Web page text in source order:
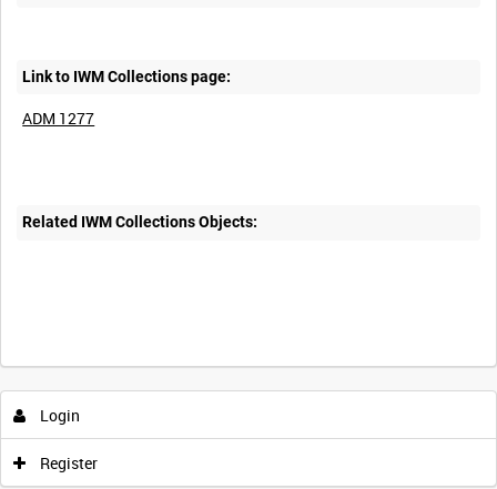
Link to IWM Collections page:
ADM 1277
Related IWM Collections Objects:
Intervals 5sec 10sec 30sec 60sec
Login
Register